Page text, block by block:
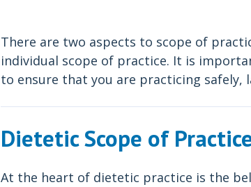
There are two aspects to scope of
individual scope of practice. It is
to ensure that you are practicing safely,
Dietetic Scope of
At the heart of dietetic practice is the